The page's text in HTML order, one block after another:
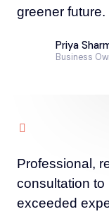
greener future.
Priya
Business
Professional,
consultation to
exceeded